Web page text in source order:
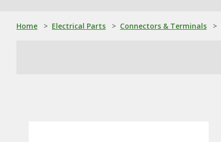
Home > Electrical Parts > Connectors & Terminals >